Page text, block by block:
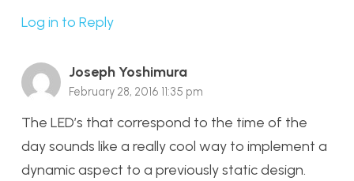
Log in to Reply
Joseph Yoshimura
February 28, 2016 11:35 pm
The LED’s that correspond to the time of the
day sounds like a really cool way to implement a
dynamic aspect to a previously static design.